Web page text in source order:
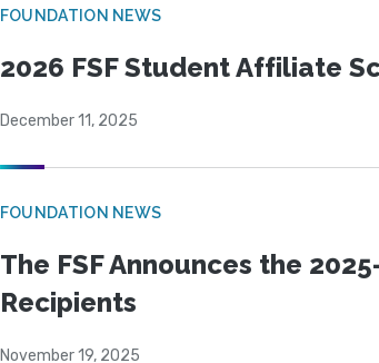
FOUNDATION NEWS
2026 FSF Student Affiliate
December 11, 2025
FOUNDATION NEWS
The FSF Announces the
Recipients
November 19, 2025